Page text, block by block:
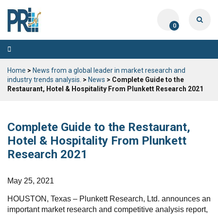
0
Toggle
navigation
Home > News from a global leader in market research and
industry trends analysis. > News > Complete Guide to the
Restaurant, Hotel & Hospitality From Plunkett Research 2021
Complete Guide to the Restaurant,
Hotel & Hospitality From Plunkett
Research 2021
May 25, 2021
HOUSTON, Texas – Plunkett Research, Ltd. announces an
important market research and competitive analysis report,